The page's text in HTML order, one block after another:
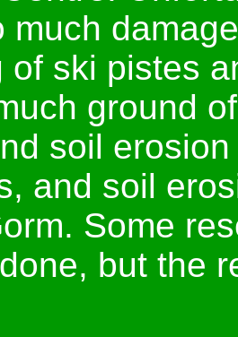
much
of ski pistes
ground
soil
and soil
Some
but the